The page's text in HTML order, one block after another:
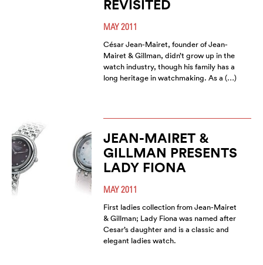
REVISITED
MAY 2011
César Jean-Mairet, founder of Jean-
Mairet & Gillman, didn’t grow up in the
watch industry, though his family has a
long heritage in watchmaking. As a (…)
JEAN-MAIRET &
GILLMAN PRESENTS
LADY FIONA
MAY 2011
First ladies collection from Jean-Mairet
& Gillman; Lady Fiona was named after
Cesar’s daughter and is a classic and
elegant ladies watch.